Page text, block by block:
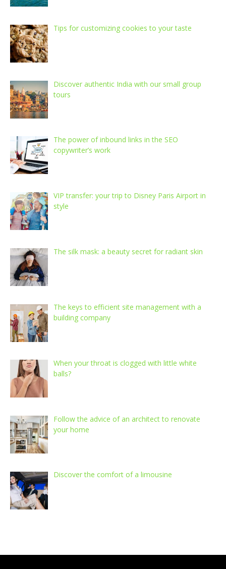
Tips for customizing cookies to your taste
Discover authentic India with our small group
tours
The power of inbound links in the SEO
copywriter’s work
VIP transfer: your trip to Disney Paris Airport in
style
The silk mask: a beauty secret for radiant skin
The keys to efficient site management with a
building company
When your throat is clogged with little white
balls?
Follow the advice of an architect to renovate
your home
Discover the comfort of a limousine